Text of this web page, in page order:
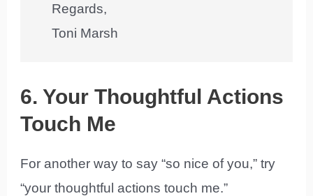
Regards,
Toni Marsh
6. Your Thoughtful Actions
Touch Me
For another way to say “so nice of you,” try
“your thoughtful actions touch me.”